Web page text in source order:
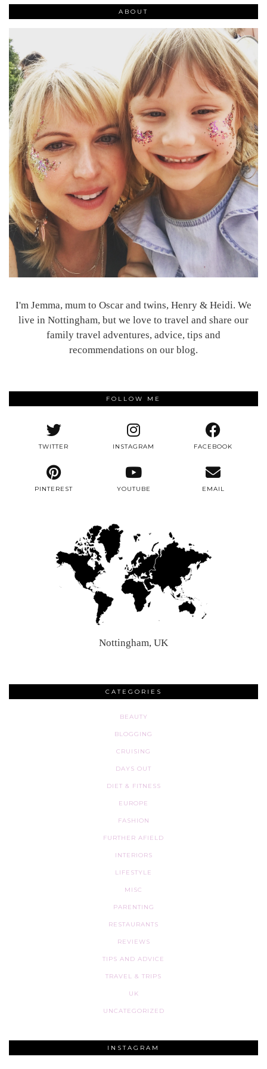
ABOUT
I'm Jemma, mum to Oscar and twins, Henry & Heidi. We
live in Nottingham, but we love to travel and share our
family travel adventures, advice, tips and
recommendations on our blog.
FOLLOW ME
TWITTER INSTAGRAM FACEBOOK
PINTEREST YOUTUBE EMAIL
Nottingham, UK
CATEGORIES
BEAUTY
BLOGGING
CRUISING
DAYS OUT
DIET & FITNESS
EUROPE
FASHION
FURTHER AFIELD
INTERIORS
LIFESTYLE
MISC
PARENTING
RESTAURANTS
REVIEWS
TIPS AND ADVICE
TRAVEL & TRIPS
UK
UNCATEGORIZED
INSTAGRAM